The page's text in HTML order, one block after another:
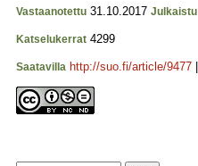
Vastaanotettu 31.10.2017 Julkaistu
Katselukerrat 4299
Saatavilla http://suo.fi/article/9477